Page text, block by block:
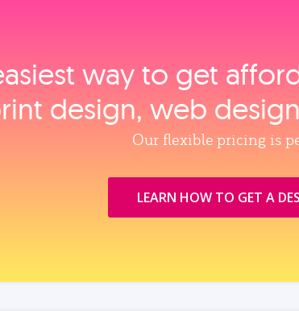
way to get
design, web
Our flexible pricing is
LEARN HOW TO GET A